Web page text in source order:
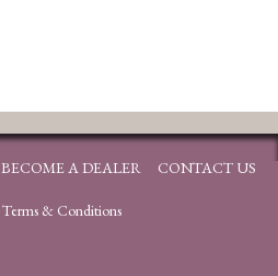
BECOME A DEALER CONTACT US
Terms & Conditions